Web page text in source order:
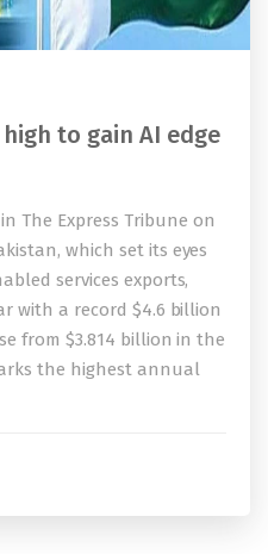
to gain AI edge
The Express Tribune on
which set its eyes
services exports,
with a record $4.6 billion
from $3.814 billion in the
the highest annual